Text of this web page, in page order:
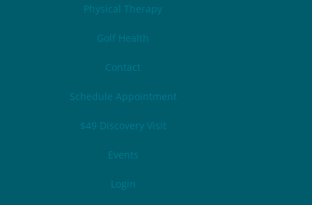
Physical Therapy
Golf Health
Contact
Schedule Appointment
$49 Discovery Visit
Events
Login